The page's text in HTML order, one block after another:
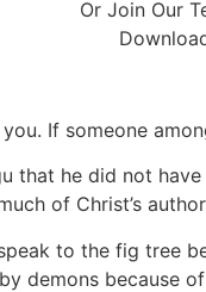
Or Join Our
If someone
that he did not
of Christ’s
to the fig tree
demons because